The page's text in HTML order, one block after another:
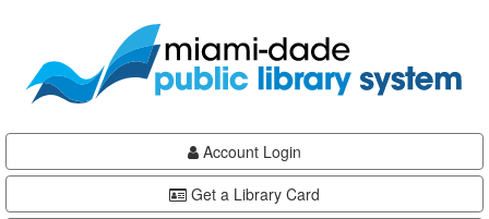
content
Account Login
Get a Library Card